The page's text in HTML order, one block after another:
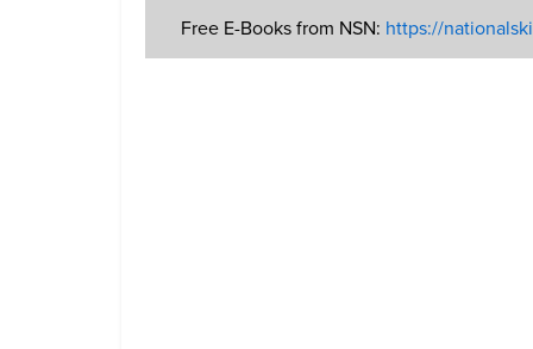
Free E-Books from NSN: https://